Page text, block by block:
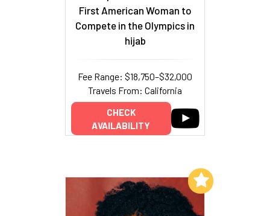
First American Woman to
Compete in the Olympics in
hijab
Fee Range: $18,750–$32,000
Travels From: California
CHECK
AVAILABILITY
Add to My List